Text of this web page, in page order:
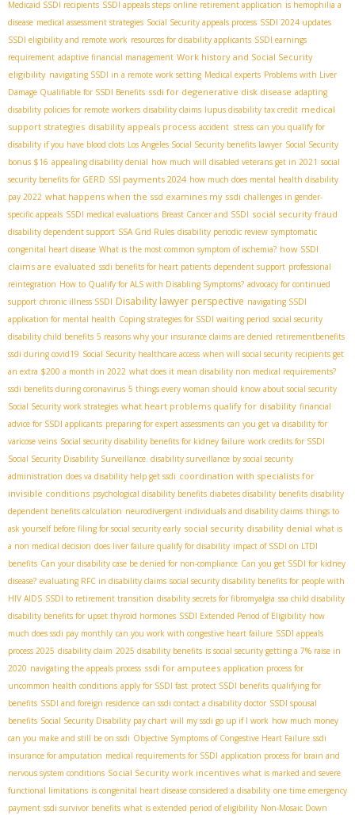
Medicaid SSDI recipients SSDI appeals steps online retirement application is hemophilia a
disease medical assessment strategies Social Security appeals process SSDI 2024 updates
SSDI eligibility and remote work resources for disability applicants SSDI earnings
requirement adaptive financial management Work history and Social Security
eligibility navigating SSDI in a remote work setting Medical experts Problems with Liver
Damage Qualifiable for SSDI Benefits ssdi for degenerative disk disease adapting
disability policies for remote workers disability claims lupus disability tax credit medical
support strategies disability appeals process accident stress can you qualify for
disability if you have blood clots Los Angeles Social Security benefits lawyer Social Security
bonus $16 appealing disability denial how much will disabled veterans get in 2021 social
security benefits for GERD SSI payments 2024 how much does mental health disability
pay 2022 what happens when the ssd examines my ssdi challenges in gender-
specific appeals SSDI medical evaluations Breast Cancer and SSDI social security fraud
disability dependent support SSA Grid Rules disability periodic review symptomatic
congenital heart disease What is the most common symptom of ischemia? how SSDI
claims are evaluated ssdi benefits for heart patients dependent support professional
reintegration How to Qualify for ALS with Disabling Symptoms? advocacy for continued
support chronic illness SSDI Disability lawyer perspective navigating SSDI
application for mental health Coping strategies for SSDI waiting period social security
disability child benefits 5 reasons why your insurance claims are denied retirementbenefits
ssdi during covid19 Social Security healthcare access when will social security recipients get
an extra $200 a month in 2022 what does it mean disability non medical requirements?
ssdi benefits during coronavirus 5 things every woman should know about social security
Social Security work strategies what heart problems qualify for disability financial
advice for SSDI applicants preparing for expert assessments can you get va disability for
varicose veins Social security disability benefits for kidney failure work credits for SSDI
Social Security Disability Surveillance. disability surveillance by social security
administration does va disability help get ssdi coordination with specialists for
invisible conditions psychological disability benefits diabetes disability benefits disability
dependent benefits calculation neurodivergent individuals and disability claims things to
ask yourself before filing for social security early social security disability denial what is
a non medical decision does liver failure qualify for disability impact of SSDI on LTDI
benefits Can your disability case be denied for non-compliance Can you get SSDI for kidney
disease? evaluating RFC in disability claims social security disability benefits for people with
HIV AIDS SSDI to retirement transition disability secrets for fibromyalgia ssa child disability
disability benefits for upset thyroid hormones SSDI Extended Period of Eligibility how
much does ssdi pay monthly can you work with congestive heart failure SSDI appeals
process 2025 disability claim 2025 disability benefits is social security getting a 7% raise in
2020 navigating the appeals process ssdi for amputees application process for
uncommon health conditions apply for SSDI fast protect SSDI benefits qualifying for
benefits SSDI and foreign residence can ssdi contact a disability doctor SSDI spousal
benefits Social Security Disability pay chart will my ssdi go up if I work how much money
can you make and still be on ssdi Objective Symptoms of Congestive Heart Failure ssdi
insurance for amputation medical requirements for SSDI application process for brain and
nervous system conditions Social Security work incentives what is marked and severe
functional limitations is congenital heart disease considered a disability one time emergency
payment ssdi survivor benefits what is extended period of eligibility Non-Mosaic Down